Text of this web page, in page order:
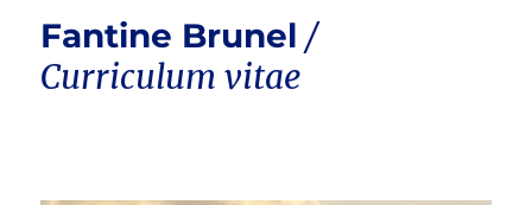
Fantine Brunel